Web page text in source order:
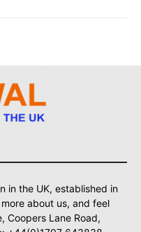
in the UK, established in
about us, and feel
Coopers Lane Road,